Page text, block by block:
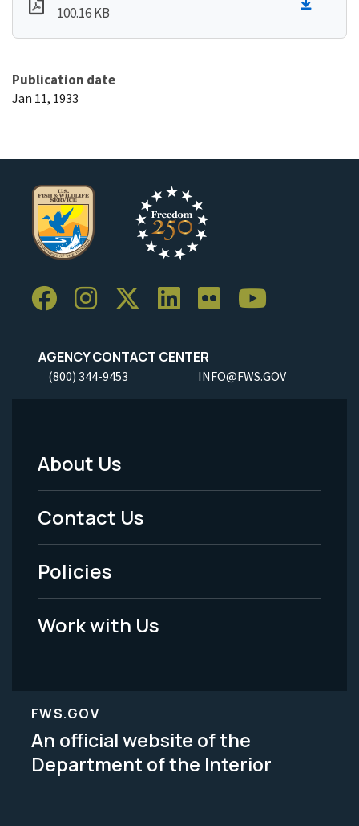
100.16 KB
Publication date
Jan 11, 1933
AGENCY CONTACT CENTER
(800) 344-9453 INFO@FWS.GOV
Footer
Menu
-
Legal
About Us
Contact Us
Policies
Work with Us
FWS.GOV
An official website of the
Department of the Interior